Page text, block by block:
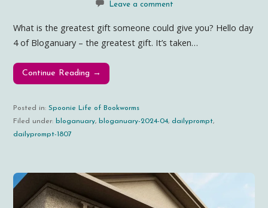
Leave a comment
What is the greatest gift someone could give you? Hello day
4 of Bloganuary – the greatest gift. It’s taken…
Continue Reading →
Posted in:Spoonie Life of Bookworms
Filed under: bloganuary, bloganuary-2024-04,dailyprompt,
dailyprompt-1807